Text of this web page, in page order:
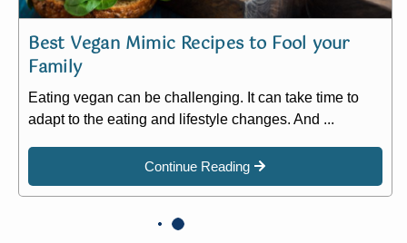
Best Vegan Mimic Recipes to Fool your
Family
Eating vegan can be challenging. It can take time to
adapt to the eating and lifestyle changes. And ...
Continue Reading